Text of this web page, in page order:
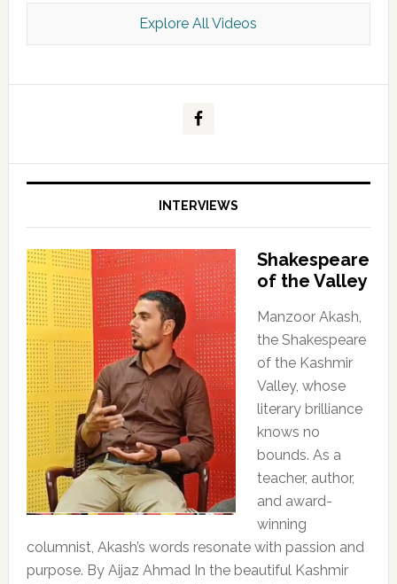
Kashmir Scan July 2026 e Magazine
Explore All Videos
INTERVIEWS
Shakespeare
of the Valley
Manzoor Akash,
the Shakespeare
of the Kashmir
Valley, whose
literary brilliance
knows no
bounds. As a
teacher, author,
and award-
winning
columnist, Akash’s words resonate with passion and
purpose. By Aijaz Ahmad In the beautiful Kashmir